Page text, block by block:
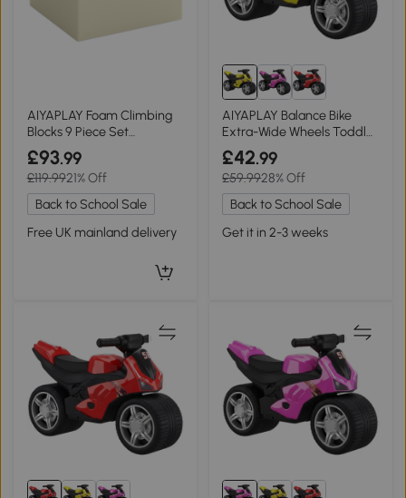
AIYAPLAY Foam Climbing
Blocks 9 Piece Set
Removable Cover Kids
£93.99
£119.9921% Off
Back to School Sale
Free UK mainland delivery
AIYAPLAY Balance Bike
Extra-Wide Wheels Toddler
Green
£42.99
£59.9928% Off
Back to School Sale
Get it in 2-3 weeks